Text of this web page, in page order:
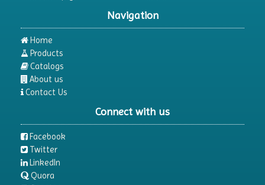
Dosimeter
Drug Detector
Electrophoresis System
Elemental Analyzer
Environmental Monitoring Equipments
ESR Analyzer
Fiber Analysis
Flame Photometer
Navigation
Home
Products
Catalogs
About us
Contact Us
Connect with us
Facebook
Twitter
LinkedIn
Quora